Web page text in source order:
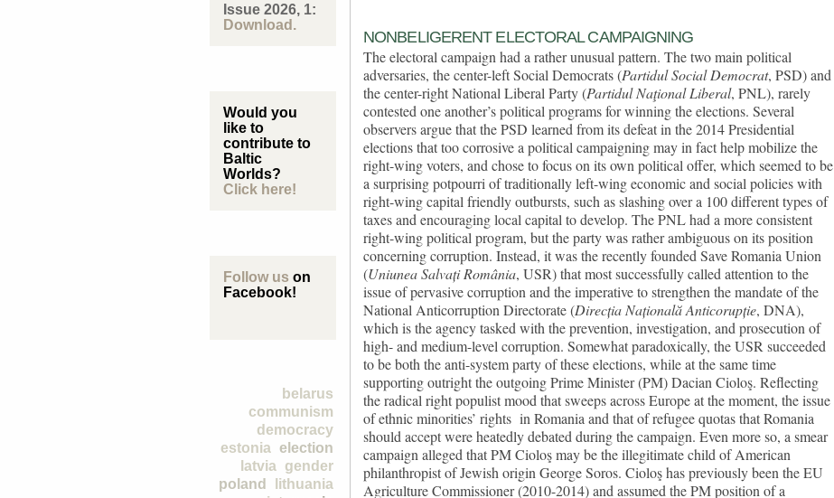
Issue 2026, 1:
Download.
Would you
like to
contribute to
Baltic
Worlds?
Click here!
Follow us on
Facebook!
belarus
communism
democracy
election
estonia
gender
latvia
lithuania
poland
NONBELIGERENT ELECTORAL CAMPAIGNING
The electoral campaign had a rather unusual pattern. The two main political
adversaries, the center-left Social Democrats (Partidul Social Democrat, PSD) and
the center-right National Liberal Party (Partidul Naţional Liberal, PNL), rarely
contested one another’s political programs for winning the elections. Several
observers argue that the PSD learned from its defeat in the 2014 Presidential
elections that too corrosive a political campaigning may in fact help mobilize the
right-wing voters, and chose to focus on its own political offer, which seemed to be
a surprising potpourri of traditionally left-wing economic and social policies with
right-wing capital friendly outbursts, such as slashing over a 100 different types of
taxes and encouraging local capital to develop. The PNL had a more consistent
right-wing political program, but the party was rather ambiguous on its position
concerning corruption. Instead, it was the recently founded Save Romania Union
(Uniunea Salvați România, USR) that most successfully called attention to the
issue of pervasive corruption and the imperative to strengthen the mandate of the
National Anticorruption Directorate (Direcția Națională Anticorupție, DNA),
which is the agency tasked with the prevention, investigation, and prosecution of
high- and medium-level corruption. Somewhat paradoxically, the USR succeeded
to be both the anti-system party of these elections, while at the same time
supporting outright the outgoing Prime Minister (PM) Dacian Cioloş. Reflecting
the radical right populist mood that sweeps across Europe at the moment, the issue
of ethnic minorities’ rights in Romania and that of refugee quotas that Romania
should accept were heatedly debated during the campaign. Even more so, a smear
campaign alleged that PM Cioloş may be the illegitimate child of American
philanthropist of Jewish origin George Soros. Cioloş has previously been the EU
Agriculture Commissioner (2010-2014) and assumed the PM position of a